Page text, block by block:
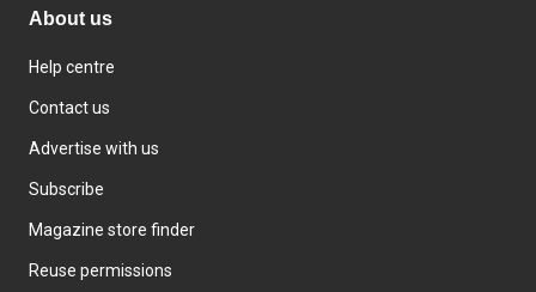
About us
Help centre
Contact us
Advertise with us
Subscribe
Magazine store finder
Reuse permissions